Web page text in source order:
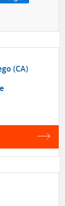
(CA)